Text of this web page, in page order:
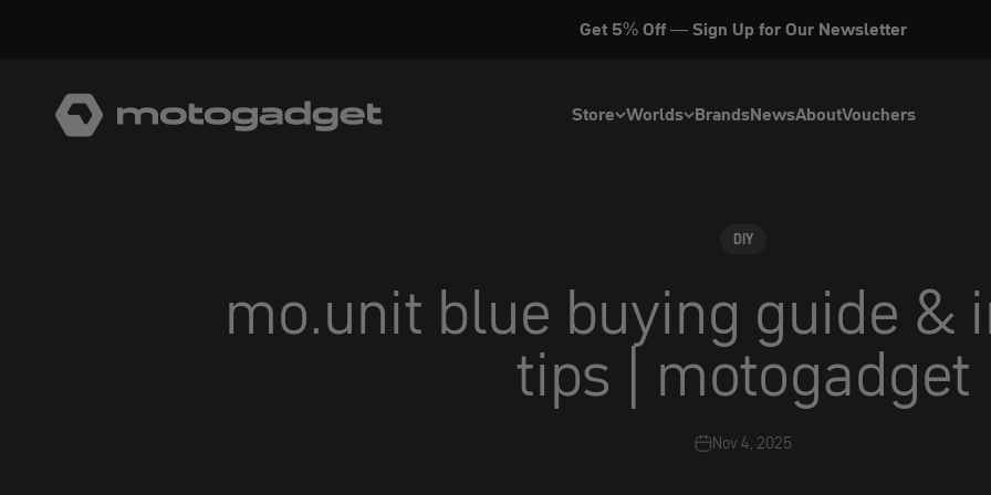
Get 5% Off — Sign Up for Our Newsletter
Store Worlds BrandsNewsAboutVouchers
motogadget GmbH
DIY
mo.unit blue buying guide &
tips | motogadget
Nov 4, 2025